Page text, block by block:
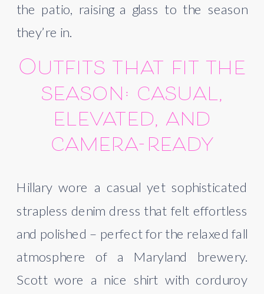
the patio, raising a glass to the season
they’re in.
Outfits that fit the
season: casual,
elevated, and
camera-ready
Hillary wore a casual yet sophisticated
strapless denim dress that felt effortless
and polished – perfect for the relaxed fall
atmosphere of a Maryland brewery.
Scott wore a nice shirt with corduroy